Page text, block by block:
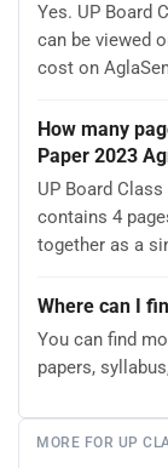
Yes. UP Board
can be viewed
cost on
How many
Paper 2023
UP Board
contains 4
together as a
Where can I
You can find
papers,
MORE FOR UP